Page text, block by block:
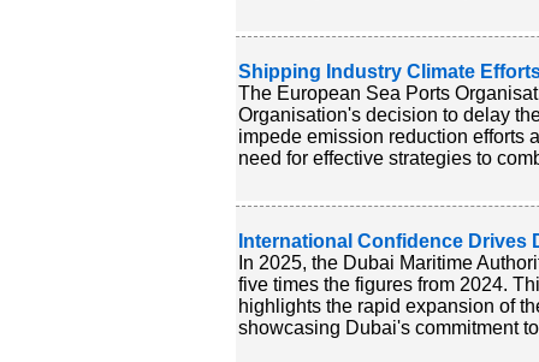
Shipping Industry Climate
The European Sea Ports
Organisation's decision to delay
impede emission reduction efforts
need for effective strategies to
International Confidence Drives
In 2025, the Dubai Maritime
five times the figures from 2024.
highlights the rapid expansion of
showcasing Dubai's commitment